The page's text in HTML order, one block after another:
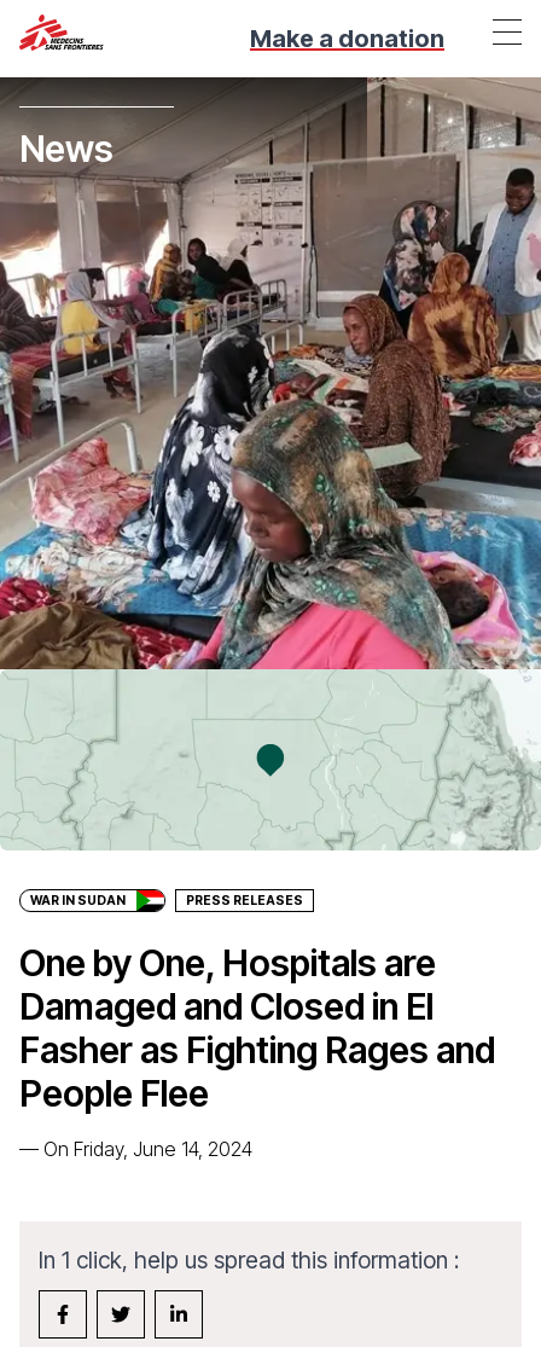
Make a donation
News
WAR IN SUDAN PRESS RELEASES
One by One, Hospitals are
Damaged and Closed in El
Fasher as Fighting Rages and
People Flee
— On Friday, June 14, 2024
In 1 click, help us spread this information :